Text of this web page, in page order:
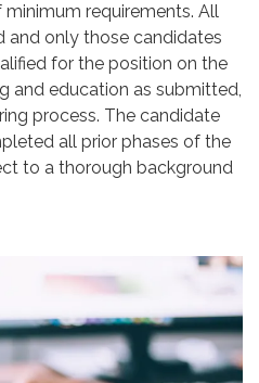
requirements. All
and only those candidates
for the position on the
and education as submitted,
process. The candidate
all prior phases of the
to a thorough background